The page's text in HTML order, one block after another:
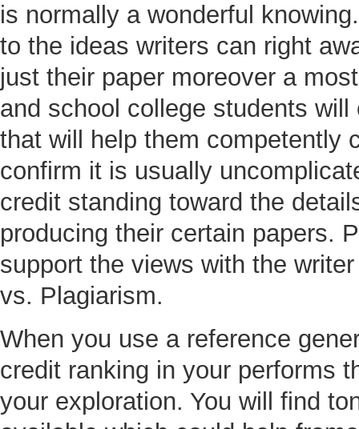
is normally a wonderful
to the ideas writers can right
just their paper moreover a
and school college students
that will help them competently
confirm it is usually
credit standing toward the
producing their certain papers.
support the views with the
vs. Plagiarism.
When you use a reference
credit ranking in your performs
your exploration. You will find